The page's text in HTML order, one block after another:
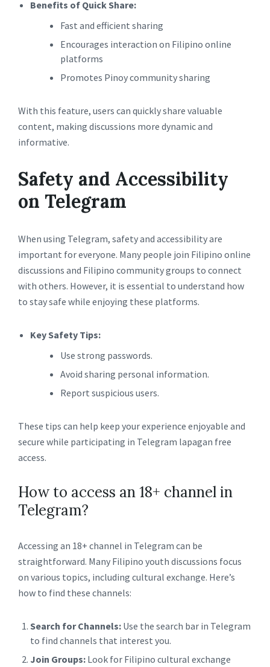
Benefits of Quick Share:
Fast and efficient sharing
Encourages interaction on Filipino online
platforms
Promotes Pinoy community sharing
With this feature, users can quickly share valuable
content, making discussions more dynamic and
informative.
Safety and Accessibility
on Telegram
When using Telegram, safety and accessibility are
important for everyone. Many people join Filipino online
discussions and Filipino community groups to connect
with others. However, it is essential to understand how
to stay safe while enjoying these platforms.
Key Safety Tips:
Use strong passwords.
Avoid sharing personal information.
Report suspicious users.
These tips can help keep your experience enjoyable and
secure while participating in Telegram lapagan free
access.
How to access an 18+ channel in
Telegram?
Accessing an 18+ channel in Telegram can be
straightforward. Many Filipino youth discussions focus
on various topics, including cultural exchange. Here’s
how to find these channels:
Search for Channels: Use the search bar in Telegram
to find channels that interest you.
Join Groups: Look for Filipino cultural exchange